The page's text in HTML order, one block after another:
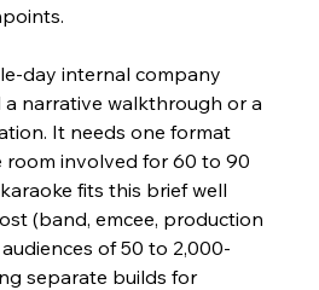
day internal company
narrative walkthrough or a
It needs one format
involved for 60 to 90
fits this brief well
(band, emcee, production
of 50 to 2,000-
separate builds for